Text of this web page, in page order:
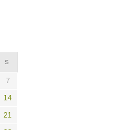
S
7
14
21